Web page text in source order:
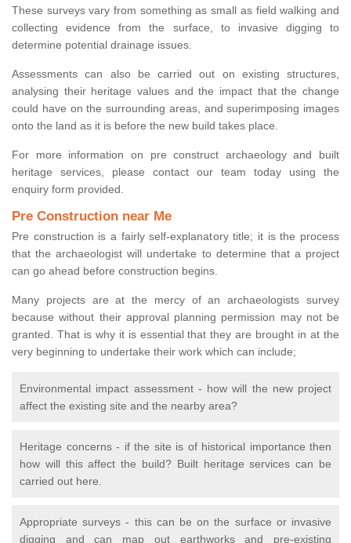
These surveys vary from something as small as field walking and
collecting evidence from the surface, to invasive digging to
determine potential drainage issues.
Assessments can also be carried out on existing structures,
analysing their heritage values and the impact that the change
could have on the surrounding areas, and superimposing images
onto the land as it is before the new build takes place.
For more information on pre construct archaeology and built
heritage services, please contact our team today using the
enquiry form provided.
Pre Construction near Me
Pre construction is a fairly self-explanatory title; it is the process
that the archaeologist will undertake to determine that a project
can go ahead before construction begins.
Many projects are at the mercy of an archaeologists survey
because without their approval planning permission may not be
granted. That is why it is essential that they are brought in at the
very beginning to undertake their work which can include;
Environmental impact assessment - how will the new project
affect the existing site and the nearby area?
Heritage concerns - if the site is of historical importance then
how will this affect the build? Built heritage services can be
carried out here.
Appropriate surveys - this can be on the surface or invasive
digging and can map out earthworks and pre-existing